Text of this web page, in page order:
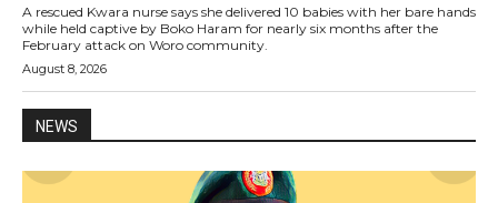
A rescued Kwara nurse says she delivered 10 babies with her bare hands
while held captive by Boko Haram for nearly six months after the
February attack on Woro community.
August 8, 2026
NEWS